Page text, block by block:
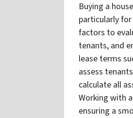
Buying a
particularly
factors to
tenants, and
lease terms
assess
calculate all
Working with
ensuring a